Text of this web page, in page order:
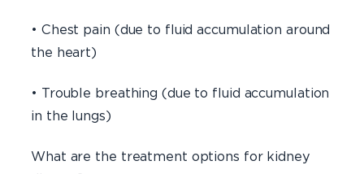
• Chest pain (due to fluid accumulation around
the heart)
• Trouble breathing (due to fluid accumulation
in the lungs)
What are the treatment options for kidney